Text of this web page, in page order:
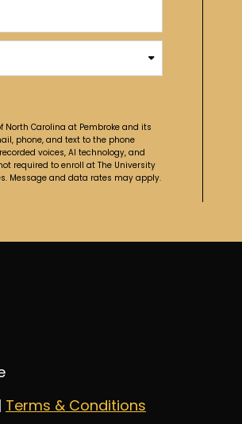
Carolina at Pembroke and its
phone, and text to the phone
voices, AI technology, and
required to enroll at The University
Message and data rates may apply.
| Terms & Conditions